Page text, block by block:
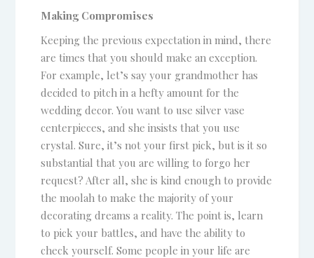
Making Compromises
Keeping the previous expectation in mind, there
are times that you should make an exception.
For example, let’s say your grandmother has
decided to pitch in a hefty amount for the
wedding decor. You want to use silver vase
centerpieces, and she insists that you use
crystal. Sure, it’s not your first pick, but is it so
substantial that you are willing to forgo her
request? After all, she is kind enough to provide
the moolah to make the majority of your
decorating dreams a reality. The point is, learn
to pick your battles, and have the ability to
check yourself. Some people in your life are